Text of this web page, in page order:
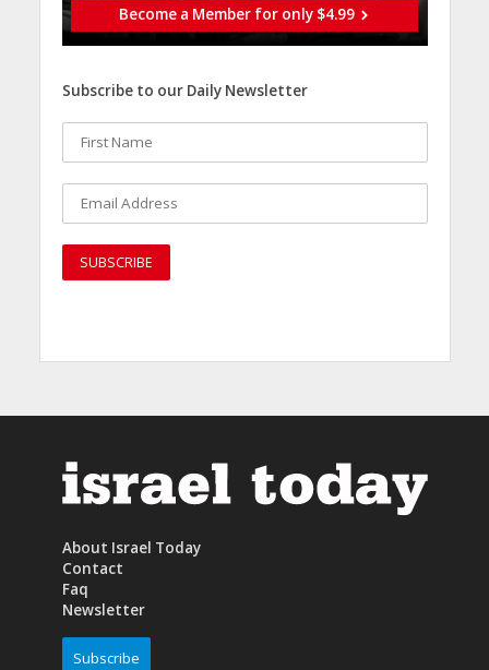
Become a Member for only $4.99
Subscribe to our Daily Newsletter
About Israel Today
Contact
Faq
Newsletter
Subscribe